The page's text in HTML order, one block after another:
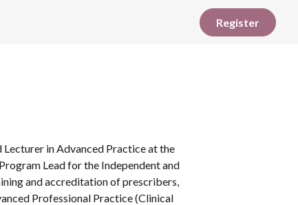
Register
in Advanced Practice at the
Lead for the Independent and
and accreditation of prescribers,
Professional Practice (Clinical